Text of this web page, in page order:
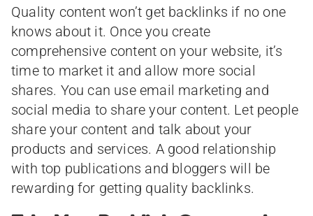
Quality content won’t get backlinks if no one
knows about it. Once you create
comprehensive content on your website, it’s
time to market it and allow more social
shares. You can use email marketing and
social media to share your content. Let people
share your content and talk about your
products and services. A good relationship
with top publications and bloggers will be
rewarding for getting quality backlinks.